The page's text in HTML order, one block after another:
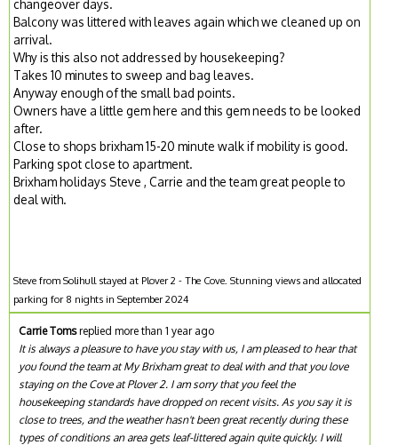
changeover days.
Balcony was littered with leaves again which we cleaned up on
arrival.
Why is this also not addressed by housekeeping?
Takes 10 minutes to sweep and bag leaves.
Anyway enough of the small bad points.
Owners have a little gem here and this gem needs to be looked
after.
Close to shops brixham 15-20 minute walk if mobility is good.
Parking spot close to apartment.
Brixham holidays Steve , Carrie and the team great people to
deal with.
Steve from Solihull stayed at Plover 2 - The Cove. Stunning views and allocated
parking for 8 nights in September 2024
Carrie Tomsreplied more than 1 year ago
It is always a pleasure to have you stay with us, I am pleased to hear that
you found the team at My Brixham great to deal with and that you love
staying on the Cove at Plover 2. I am sorry that you feel the
housekeeping standards have dropped on recent visits. As you say it is
close to trees, and the weather hasn't been great recently during these
types of conditions an area gets leaf-littered again quite quickly. I will